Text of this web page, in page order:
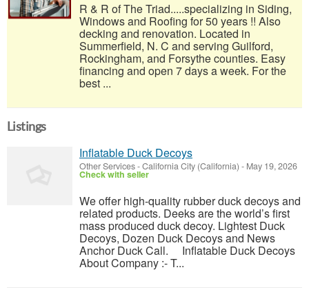
R & R of The Triad.....specializing in Siding,
Windows and Roofing for 50 years !! Also
decking and renovation. Located in
Summerfield, N. C and serving Guilford,
Rockingham, and Forsythe counties. Easy
financing and open 7 days a week. For the
best ...
Listings
Inflatable Duck Decoys
Other Services-California City (California) - May 19, 2026
Check with seller
We offer high-quality rubber duck decoys and
related products. Deeks are the world’s first
mass produced duck decoy. Lightest Duck
Decoys, Dozen Duck Decoys and News
Anchor Duck Call. Inflatable Duck Decoys
About Company :- T...